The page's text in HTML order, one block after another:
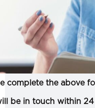
complete the above
be in touch within